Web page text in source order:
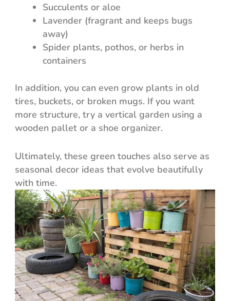
Succulents or aloe
Lavender (fragrant and keeps bugs
away)
Spider plants, pothos, or herbs in
containers
In addition, you can even grow plants in old
tires, buckets, or broken mugs. If you want
more structure, try a vertical garden using a
wooden pallet or a shoe organizer.
Ultimately, these green touches also serve as
seasonal decor ideas that evolve beautifully
with time.